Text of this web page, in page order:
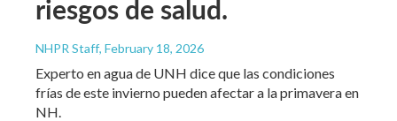
riesgos de salud.
NHPR Staff, February 18, 2026
Experto en agua de UNH dice que las condiciones
frías de este invierno pueden afectar a la primavera en
NH.